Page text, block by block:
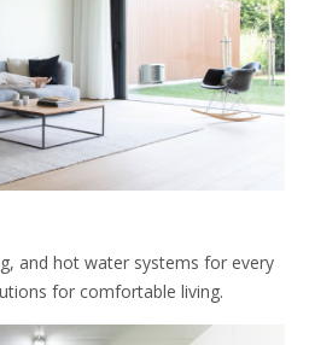
and hot water systems for every
for comfortable living.